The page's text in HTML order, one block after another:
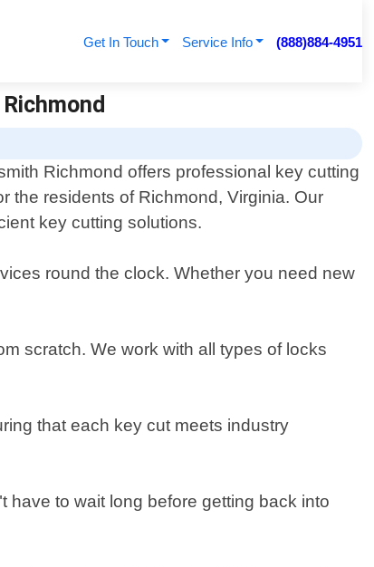
Get In Touch Service Info (888)884-4951
Richmond offers professional key cutting
the residents of Richmond, Virginia. Our
key cutting solutions.
round the clock. Whether you need new
scratch. We work with all types of locks
that each key cut meets industry
have to wait long before getting back into